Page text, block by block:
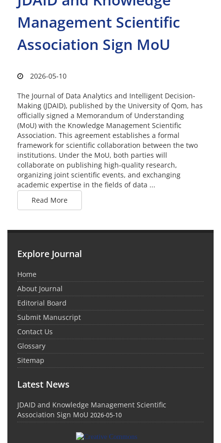
Management Scientific
Association Sign MoU
2026-05-10
The Journal of Data Analytics and Intelligent Decision-
Making (JDAID), published by the University of Qom, has
officially signed a Memorandum of Understanding
(MoU) with the Knowledge Management Scientific
Association. This agreement establishes a formal
framework for scientific collaboration between the two
institutions. Under the MoU, both parties will
collaborate on publishing high-quality research,
organizing joint scientific events, and exchanging
academic expertise in the fields of data ...
Read More
Explore Journal
Home
About Journal
Editorial Board
Submit Manuscript
Contact Us
Glossary
Sitemap
Latest News
JDAID and Knowledge Management Scientific
Association Sign MoU 2026-05-10